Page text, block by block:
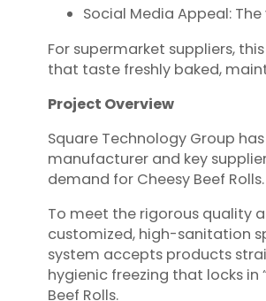
Social Media Appeal:
For supermarket suppliers,
that taste freshly baked,
Project Overview
Square Technology Group
manufacturer and key
demand for Cheesy Beef Rolls.
To meet the rigorous quality
customized, high-sanitation
system accepts products
hygienic freezing that locks
Beef Rolls.